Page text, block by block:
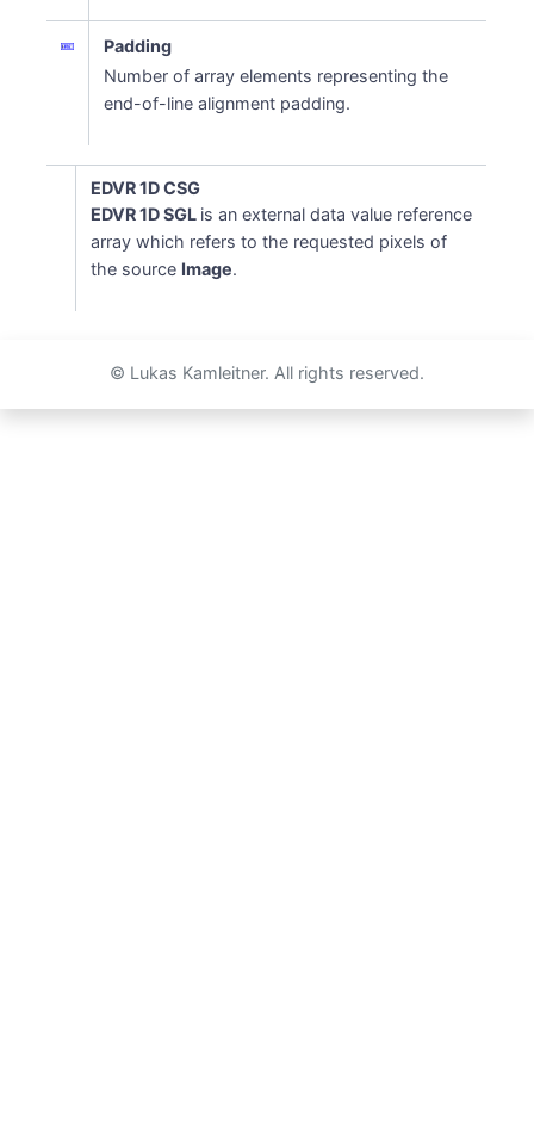
Padding
Number of array elements representing the
end-of-line alignment padding.
EDVR 1D CSG
EDVR 1D SGL is an external data value reference
array which refers to the requested pixels of
the source Image.
© Lukas Kamleitner. All rights reserved.